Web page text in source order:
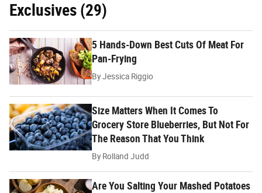
Exclusives (29)
5 Hands-Down Best Cuts Of Meat For
Pan-Frying
ByJessica Riggio
Size Matters When It Comes To
Grocery Store Blueberries, But Not For
The Reason That You Think
ByRolland Judd
Are You Salting Your Mashed Potatoes